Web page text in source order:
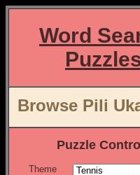
Word
Browse Pili
Puzzle
Theme